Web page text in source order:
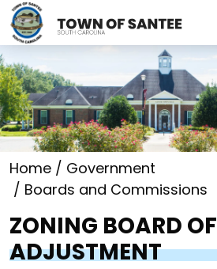
Home
Government
Boards and Commissions
ZONING BOARD OF
ADJUSTMENT